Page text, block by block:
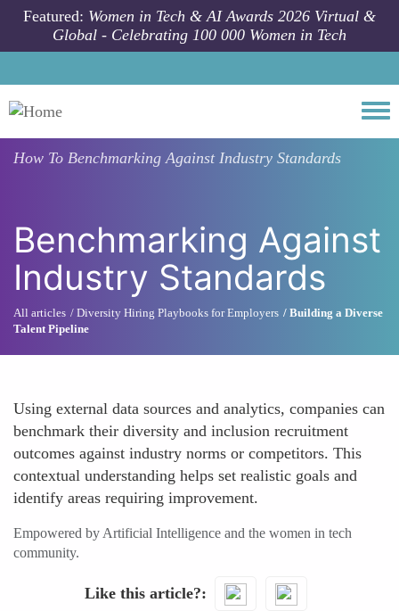
Skip to main content
Featured: Women in Tech & AI Awards 2026 Virtual &
Global - Celebrating 100 000 Women in Tech
How To Benchmarking Against Industry Standards
Benchmarking Against
Industry Standards
All articles Diversity Hiring Playbooks for Employers
Building a Diverse
Talent Pipeline
Using external data sources and analytics, companies can
benchmark their diversity and inclusion recruitment
outcomes against industry norms or competitors. This
contextual understanding helps set realistic goals and
identify areas requiring improvement.
Empowered by Artificial Intelligence and the women in tech
community.
Like this article?